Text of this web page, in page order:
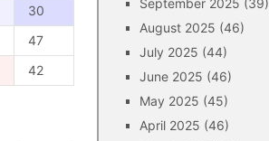
30
47
42
September 2025 (39)
August 2025 (46)
July 2025 (44)
June 2025 (46)
May 2025 (45)
April 2025 (46)